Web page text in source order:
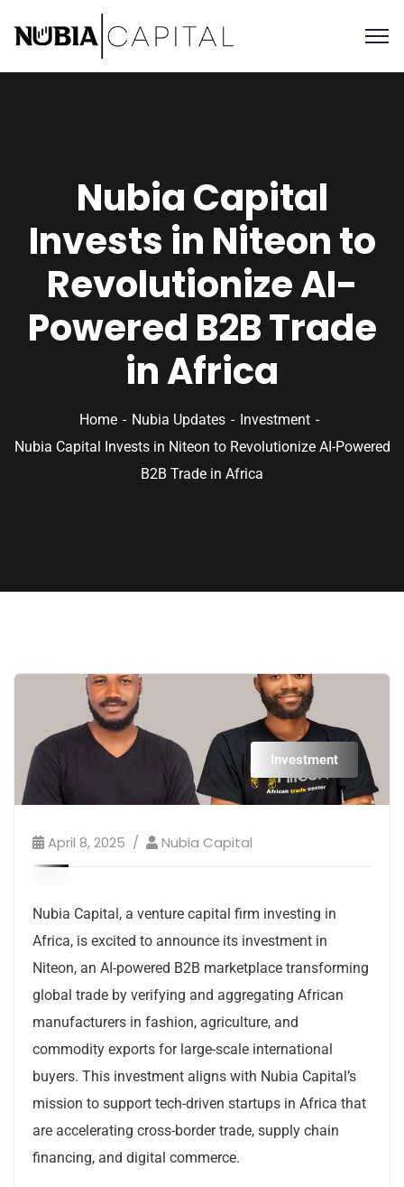
Nubia Capital
Invests in Niteon to
Revolutionize AI-
Powered B2B Trade
in Africa
Home Nubia Updates
Investment
Nubia Capital Invests in Niteon to Revolutionize AI-Powered
B2B Trade in Africa
Investment
April 8, 2025 Nubia Capital
Nubia Capital, a venture capital firm investing in
Africa, is excited to announce its investment in
Niteon, an AI-powered B2B marketplace transforming
global trade by verifying and aggregating African
manufacturers in fashion, agriculture, and
commodity exports for large-scale international
buyers. This investment aligns with Nubia Capital’s
mission to support tech-driven startups in Africa that
are accelerating cross-border trade, supply chain
financing, and digital commerce.